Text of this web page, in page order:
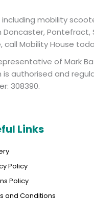
mobility
Pontefract,
Mobility House
of Mark
is authorised and
308390.
Links
Policy
Policy
and Conditions